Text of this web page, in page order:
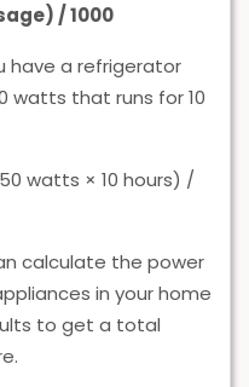
/ 1000
have a refrigerator
watts that runs for 10
watts × 10 hours) /
calculate the power
in your home
to get a total